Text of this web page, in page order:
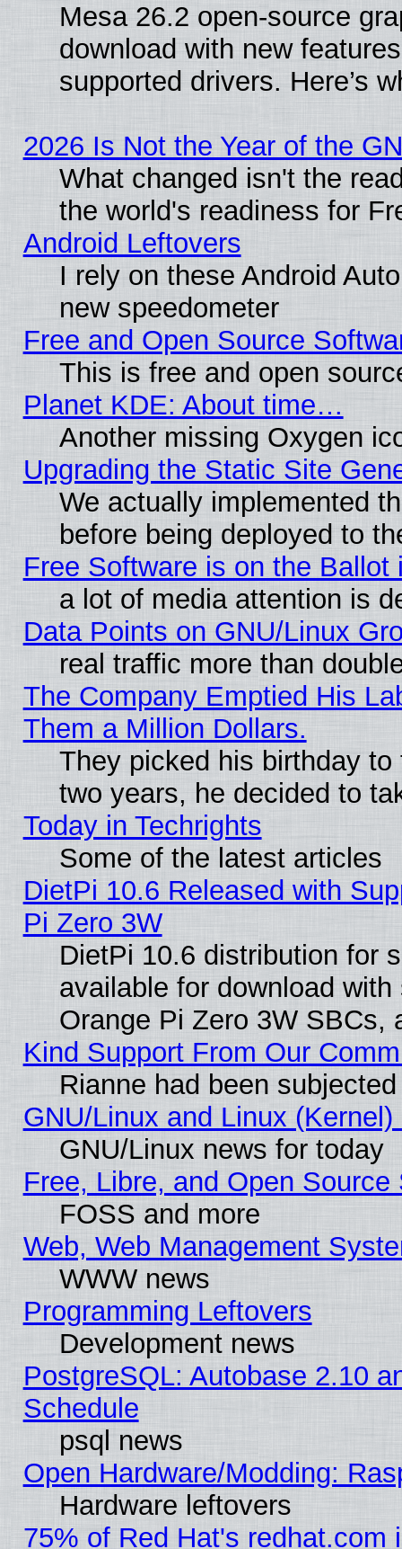
Mesa 26.2 open-source
download with new
supported drivers. Here’s
2026 Is Not the Year of the
What changed isn't the
the world's readiness for
Android Leftovers
I rely on these Android
new speedometer
Free and Open Source
This is free and open
Planet KDE: About time…
Another missing Oxygen
Upgrading the Static Site
We actually implemented
before being deployed to
Free Software is on the Ballot
a lot of media attention is
Data Points on GNU/Linux
real traffic more than
The Company Emptied His
Them a Million Dollars.
They picked his birthday
two years, he decided to
Today in Techrights
Some of the latest articles
DietPi 10.6 Released with
Pi Zero 3W
DietPi 10.6 distribution for
available for download
Orange Pi Zero 3W SBCs,
Kind Support From Our
Rianne had been
GNU/Linux and Linux
GNU/Linux news for today
Free, Libre, and Open
FOSS and more
Web, Web Management
WWW news
Programming Leftovers
Development news
PostgreSQL: Autobase 2.10
Schedule
psql news
Open Hardware/Modding:
Hardware leftovers
75% of Red Hat's redhat.com